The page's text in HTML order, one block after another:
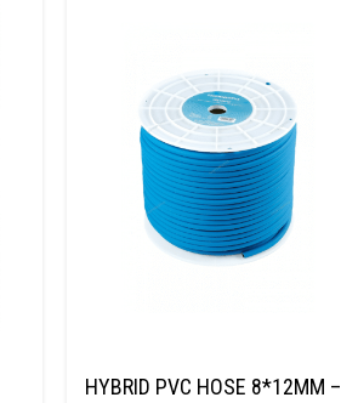
HYBRID PVC HOSE 8*12MM –